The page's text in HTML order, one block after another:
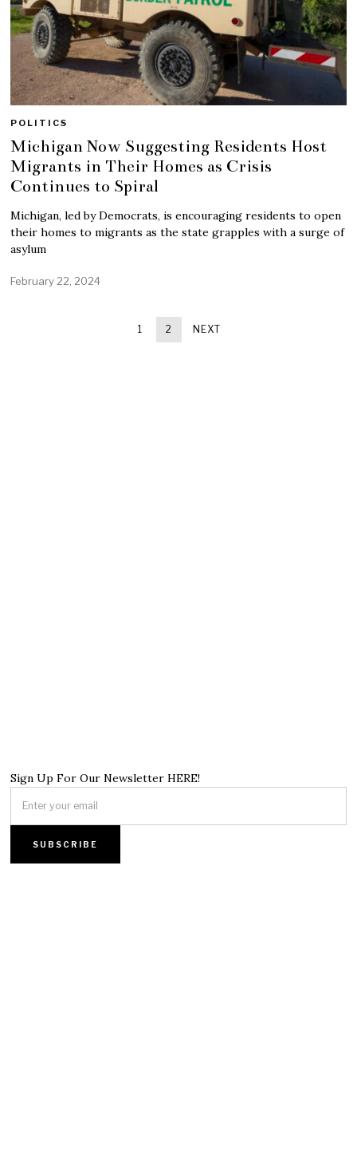
POLITICS
Michigan Now Suggesting Residents Host
Migrants in Their Homes as Crisis
Continues to Spiral
Michigan, led by Democrats, is encouraging residents to open
their homes to migrants as the state grapples with a surge of
asylum
February 22, 2024
1 2 NEXT
Sign Up For Our Newsletter HERE!